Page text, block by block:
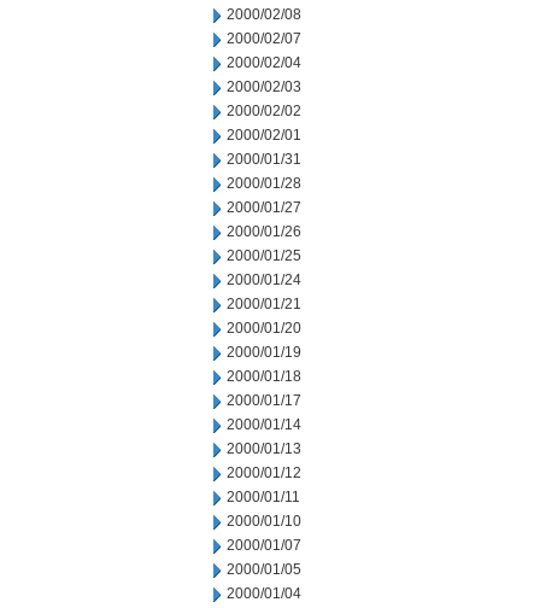
2000/02/08
2000/02/07
2000/02/04
2000/02/03
2000/02/02
2000/02/01
2000/01/31
2000/01/28
2000/01/27
2000/01/26
2000/01/25
2000/01/24
2000/01/21
2000/01/20
2000/01/19
2000/01/18
2000/01/17
2000/01/14
2000/01/13
2000/01/12
2000/01/11
2000/01/10
2000/01/07
2000/01/05
2000/01/04